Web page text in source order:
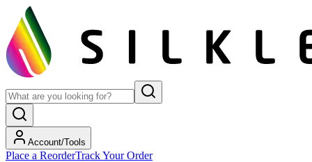
Account/Tools
Place a ReorderTrack Your Order